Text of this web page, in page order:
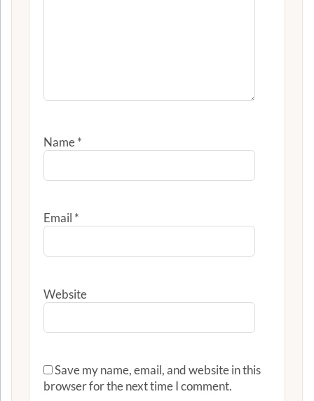
Name*
Email *
Website
Save my name, email, and website in this
browser for the next time I comment.